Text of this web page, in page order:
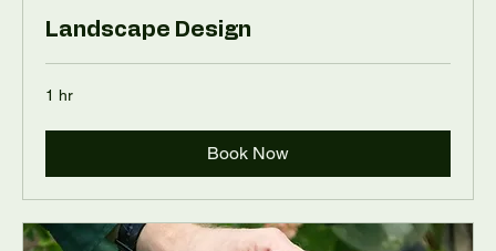
Landscape Design
1 hr
Book Now